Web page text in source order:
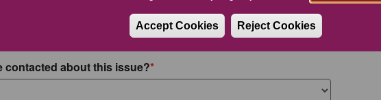
Accept Cookies Reject Cookies
contacted about this issue?